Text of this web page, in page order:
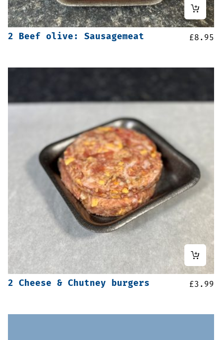
2 Beef olive: Sausagemeat £8.95
2 Cheese & Chutney burgers £3.99